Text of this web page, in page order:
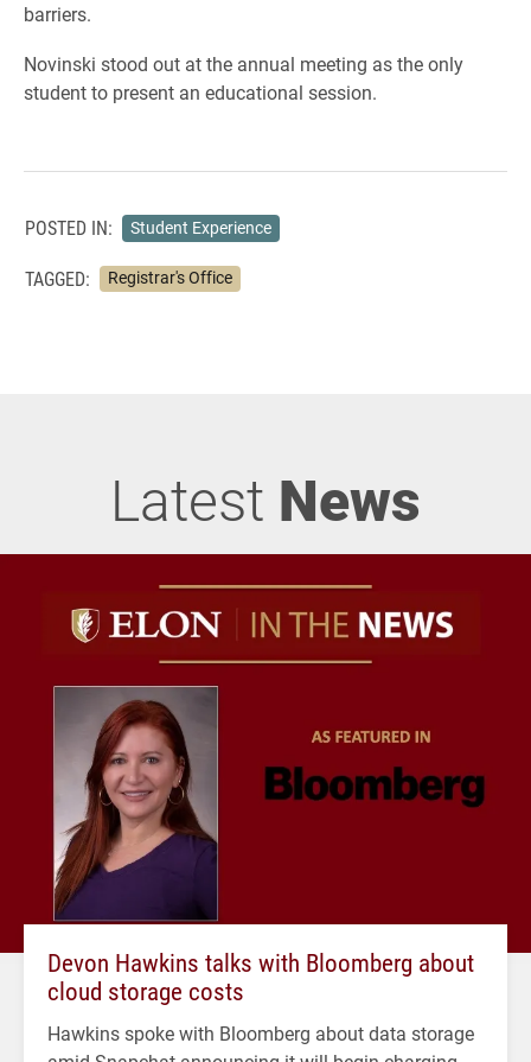
barriers.
Novinski stood out at the annual meeting as the only
student to present an educational session.
POSTED IN: Student Experience
TAGGED: Registrar's Office
Latest News
Devon Hawkins talks with Bloomberg about
cloud storage costs
Hawkins spoke with Bloomberg about data storage